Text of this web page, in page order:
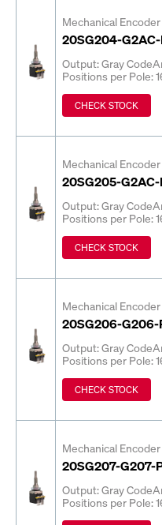
Mechanical Encoder
20SG204-
Output: Gray Code
Positions per Pole:
CHECK STOCK
Mechanical Encoder
20SG205-G2AC-
Output: Gray Code
Positions per Pole:
CHECK STOCK
Mechanical Encoder
20SG206-G206-
Output: Gray Code
Positions per Pole:
CHECK STOCK
Mechanical Encoder
20SG207-G207-
Output: Gray Code
Positions per Pole: